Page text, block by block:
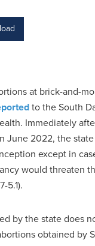
at brick-and-
to the South
Immediately
June 2022, the state
except in
would threaten
5.1).
by the state does
obtained by